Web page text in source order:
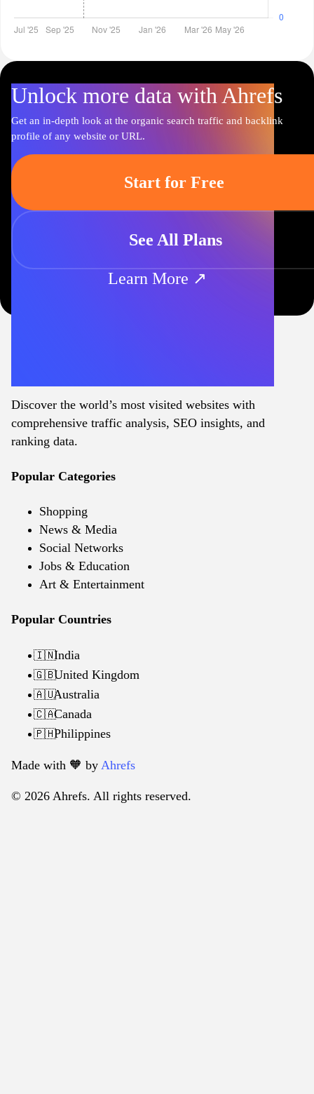
Unlock more data with Ahrefs
Get an in-depth look at the organic search traffic and backlink
profile of any website or URL.
Start for Free
See All Plans
Learn More ↗
Discover the world’s most visited websites with
comprehensive traffic analysis, SEO insights, and
ranking data.
Popular Categories
Shopping
News & Media
Social Networks
Jobs & Education
Art & Entertainment
Popular Countries
🇮🇳India
🇬🇧United Kingdom
🇦🇺Australia
🇨🇦Canada
🇵🇭Philippines
Made with 🧡️ by Ahrefs
© 2026 Ahrefs. All rights reserved.